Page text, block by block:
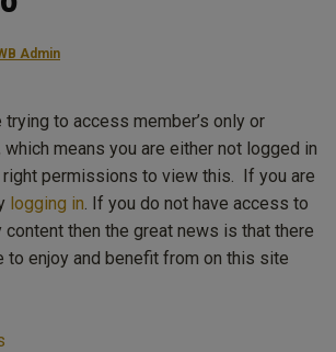
Admin
trying to access member’s only or
means you are either not logged in
right permissions to view this. If you are
logging in . If you do not have access to
content then the great news is that there
to enjoy and benefit from on this site